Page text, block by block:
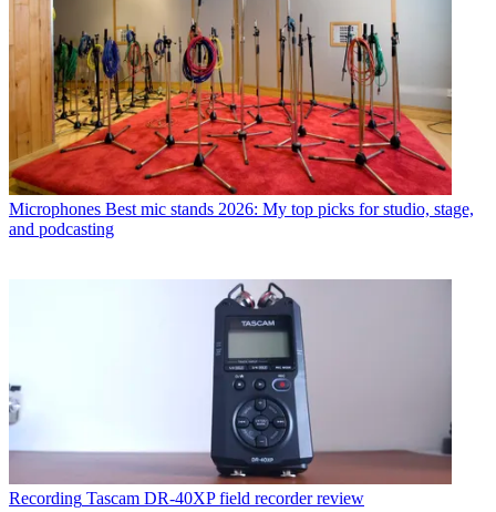
Microphones Best mic stands 2026: My top picks for studio, stage,
and podcasting
Recording Tascam DR-40XP field recorder review